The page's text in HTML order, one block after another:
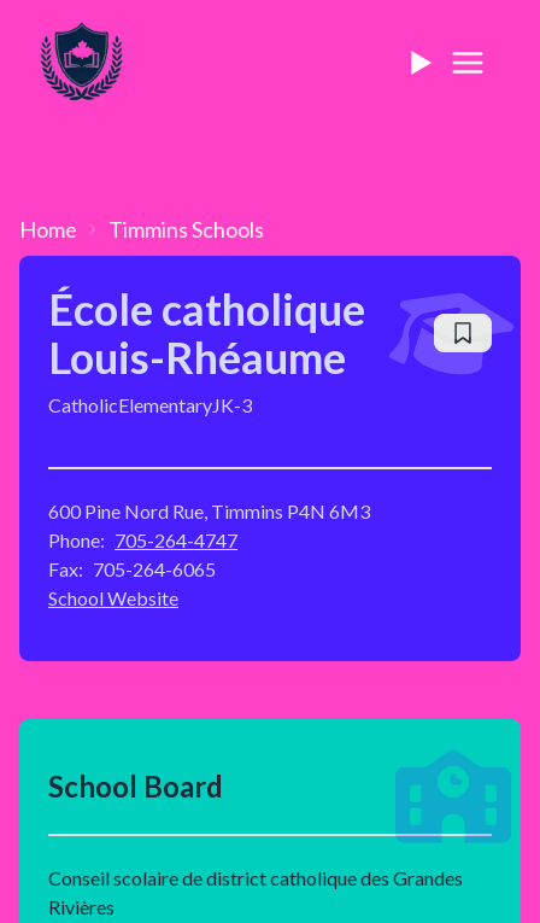
Home TimminsSchools
École catholique
Louis-Rhéaume
CatholicElementaryJK-3
600 Pine Nord Rue, Timmins P4N 6M3
Phone: 705-264-4747
Fax: 705-264-6065
School Website
School Board
Conseil scolaire de district catholique des Grandes
Rivières